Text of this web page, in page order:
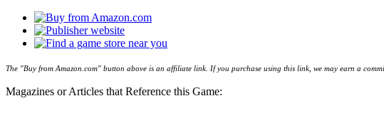
The "Buy from Amazon.com" button above is an affiliate link. If you purchase using this link, we may earn a
Magazines or Articles that Reference this Game: